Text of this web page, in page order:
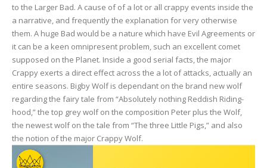
to the Larger Bad. A cause of of a lot or all crappy events inside the
a narrative, and frequently the explanation for very otherwise
them. A huge Bad would be a nature which have Evil Agreements or
it can be a keen omnipresent problem, such an excellent comet
supposed on the Planet. Inside a good serial facts, the major
Crappy exerts a direct effect across the a lot of attacks, actually an
entire seasons. Bigby Wolf is dependant on the brand new wolf
regarding the fairy tale from “Absolutely nothing Reddish Riding-
hood,” the top grey wolf on the composition Peter plus the Wolf,
the newest wolf on the tale from “The three Little Pigs,” and also
the notion of the major Crappy Wolf.